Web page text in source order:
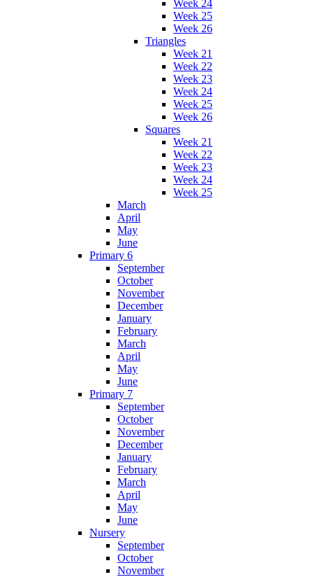
Week 24
Week 25
Week 26
Triangles
Week 21
Week 22
Week 23
Week 24
Week 25
Week 26
Squares
Week 21
Week 22
Week 23
Week 24
Week 25
March
April
May
June
Primary 6
September
October
November
December
January
February
March
April
May
June
Primary 7
September
October
November
December
January
February
March
April
May
June
Nursery
September
October
November